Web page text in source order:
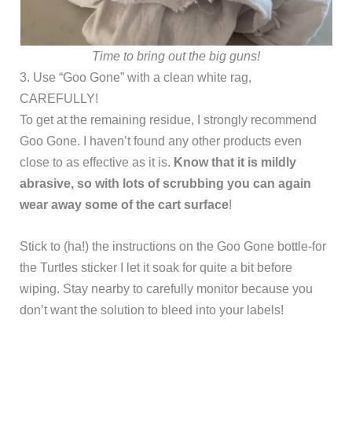
Time to bring out the big guns!
3. Use “Goo Gone” with a clean white rag,
CAREFULLY!
To get at the remaining residue, I strongly recommend
Goo Gone. I haven’t found any other products even
close to as effective as it is. Know that it is mildly
abrasive, so with lots of scrubbing you can again
wear away some of the cart surface!
Stick to (ha!) the instructions on the Goo Gone bottle-for
the Turtles sticker I let it soak for quite a bit before
wiping. Stay nearby to carefully monitor because you
don’t want the solution to bleed into your labels!